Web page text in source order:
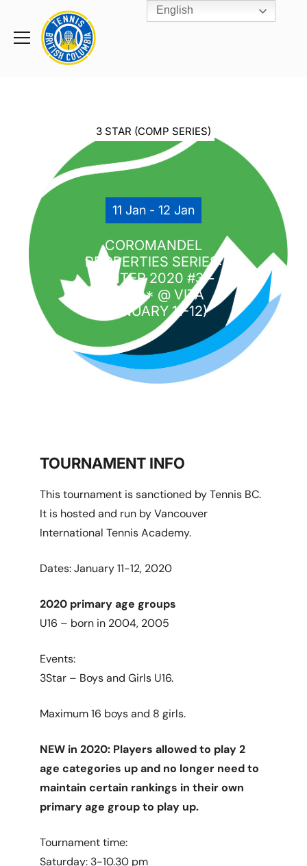
Toggle
Rogers
Cup
Home
3 STAR (COMP SERIES)
11 Jan - 12 Jan
COROMANDEL
PROPERTIES SERIES:
WINTER 2020 #3 –
U16*** @ VITA
(JANUARY 11-12)
TOURNAMENT INFO
This tournament is sanctioned by Tennis BC.
It is hosted and run by Vancouver
International Tennis Academy.
Dates: January 11-12, 2020
2020 primary age groups
U16 – born in 2004, 2005
Events:
3Star – Boys and Girls U16.
Maximum 16 boys and 8 girls.
NEW in 2020: Players allowed to play 2
age categories up and no longer need to
maintain certain rankings in their own
primary age group to play up.
Tournament time:
Saturday: 3-10.30 pm
English